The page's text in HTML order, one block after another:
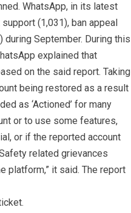
WhatsApp, in its latest
(1,031), ban appeal
September. During this
explained that
on the said report. Taking
being restored as a result
as ‘Actioned’ for many
or to use some features,
or if the reported account
related grievances
platform,” it said. The report